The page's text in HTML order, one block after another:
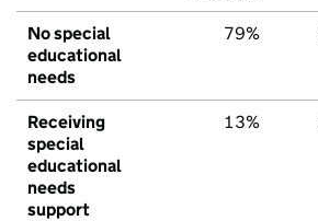
No special
educational
needs
79%
Receiving
special
educational
needs
support
13%